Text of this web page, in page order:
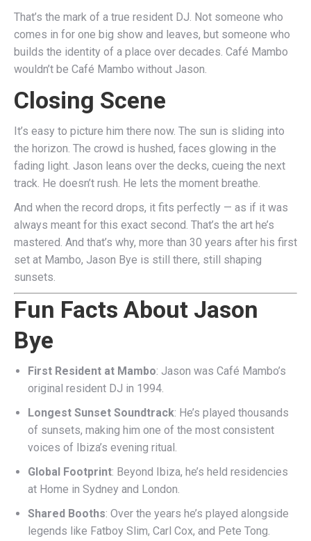
That’s the mark of a true resident DJ. Not someone who
comes in for one big show and leaves, but someone who
builds the identity of a place over decades. Café Mambo
wouldn’t be Café Mambo without Jason.
Closing Scene
It’s easy to picture him there now. The sun is sliding into
the horizon. The crowd is hushed, faces glowing in the
fading light. Jason leans over the decks, cueing the next
track. He doesn’t rush. He lets the moment breathe.
And when the record drops, it fits perfectly — as if it was
always meant for this exact second. That’s the art he’s
mastered. And that’s why, more than 30 years after his first
set at Mambo, Jason Bye is still there, still shaping
sunsets.
Fun Facts About Jason
Bye
First Resident at Mambo: Jason was Café Mambo’s
original resident DJ in 1994.
Longest Sunset Soundtrack: He’s played thousands
of sunsets, making him one of the most consistent
voices of Ibiza’s evening ritual.
Global Footprint: Beyond Ibiza, he’s held residencies
at Home in Sydney and London.
Shared Booths: Over the years he’s played alongside
legends like Fatboy Slim, Carl Cox, and Pete Tong.